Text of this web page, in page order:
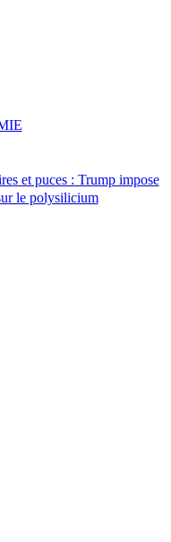
et puces : Trump impose
le polysilicium